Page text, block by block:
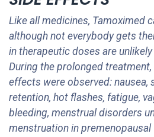
Like all medicines, Tamoximed
although not everybody gets
in therapeutic doses are
During the prolonged
effects were observed: nausea,
retention, hot flashes, fatigue,
bleeding, menstrual disorders
menstruation in premenopausal